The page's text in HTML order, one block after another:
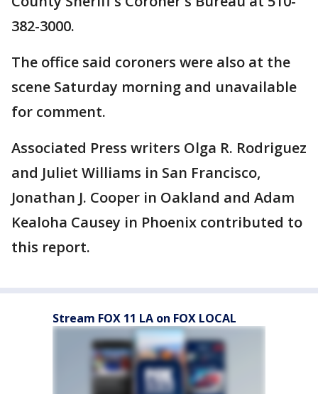
382-3000.
The office said coroners were also at the
scene Saturday morning and unavailable
for comment.
Associated Press writers Olga R. Rodriguez
and Juliet Williams in San Francisco,
Jonathan J. Cooper in Oakland and Adam
Kealoha Causey in Phoenix contributed to
this report.
Stream FOX 11 LA on FOX LOCAL